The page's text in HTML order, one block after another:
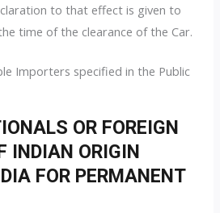
to that effect is given to
time of the clearance of the Car.
Importers specified in the Public
OR FOREIGN
INDIAN ORIGIN
FOR PERMANENT